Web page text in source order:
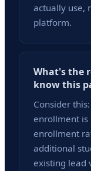
actually use,
platform.
What's the
know this
Consider
enrollment is
enrollment
additional
existing lead